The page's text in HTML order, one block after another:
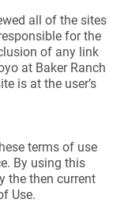
all of the sites
for the
of any link
at Baker Ranch
is at the user’s
terms of use
By using this
the then current
Use.